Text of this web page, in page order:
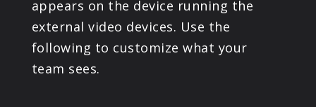
appears on the device running the
external video devices. Use the
following to customize what your
team sees.